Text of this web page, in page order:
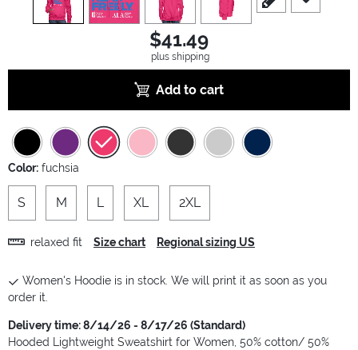
$41.49
plus shipping
Add to cart
Color: fuchsia
S M L XL 2XL
relaxed fit Size chart Regional sizing US
Women's Hoodie is in stock. We will print it as soon as you
order it.
Delivery time: 8/14/26 - 8/17/26 (Standard)
Hooded Lightweight Sweatshirt for Women, 50% cotton/ 50%